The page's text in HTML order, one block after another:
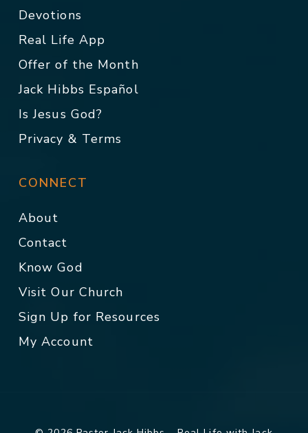
Devotions
Real Life App
Offer of the Month
Jack Hibbs Español
Is Jesus God?
Privacy & Terms
CONNECT
About
Contact
Know God
Visit Our Church
Sign Up for Resources
My Account